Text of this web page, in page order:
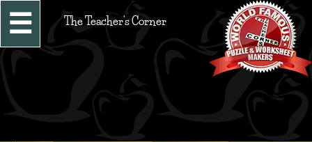
☰ The Teacher's Corner